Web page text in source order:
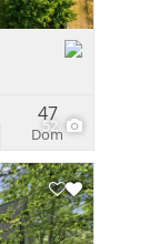
52
Dom
47